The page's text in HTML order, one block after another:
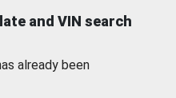
and VIN search
already been